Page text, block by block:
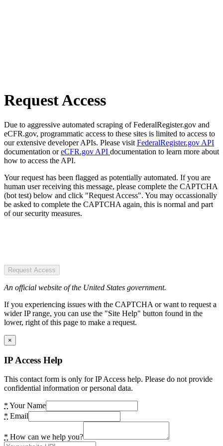
Request Access
Due to aggressive automated scraping of FederalRegister.gov and
eCFR.gov, programmatic access to these sites is limited to access to
our extensive developer APIs. Please visit FederalRegister.gov API
documentation oreCFR.gov API documentation to learn more about
how to access the API.
Your request has been flagged as potentially automated. If you are
human user receiving this message, please complete the CAPTCHA
(bot test) below and click "Request Access". You may occassionally
be asked to complete the CAPTCHA again, this is normal and part
of our security measures.
Request Access
An official website of the United States government.
If you experiencing issues with the CAPTCHA or want to request a
wider IP range, you can use the "Site Help" button found in the
lower, right of this page to make a request.
×
IP Access Help
This contact form is only for IP Access help. Please do not provide
confidential information or personal data.
* Your Name
* Email
* How can we help you?